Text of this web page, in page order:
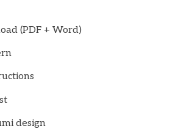
(PDF + Word)
design